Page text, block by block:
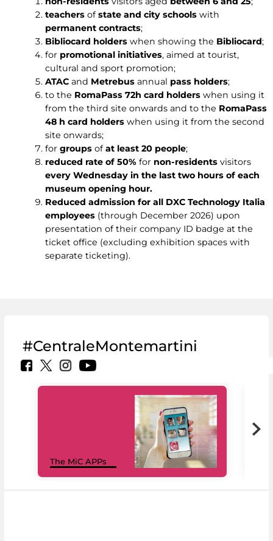
teachersofstate and city schoolswith
permanent contracts;
Bibliocard holderswhen showing the Bibliocard;
for promotional initiatives, aimed at tourist,
cultural and sport promotion;
ATAC and Metrebusannual pass holders;
to the RomaPass 72h card holders when using it
from the third site onwards and to the RomaPass
48 h card holderswhen using it from the second
site onwards;
forgroups ofat least 20 people;
reduced rate of 50%for non-residentsvisitors
every Wednesday in the last two hours of each
museum opening hour.
Reduced admission for all DXC Technology Italia
employees(through December 2026) upon
presentation of their company ID badge at the
ticket office (excluding exhibition spaces with
separate ticketing).
#CentraleMontemartini
The MiC APPs